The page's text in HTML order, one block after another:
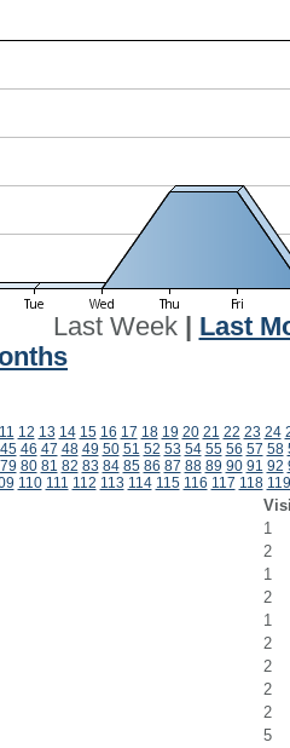
Last Week| Last
11 12 13 14 15 16 17 18 19 20 21 22 23 24
45 46 47 48 49 50 51 52 53 54 55 56 57 58
79 80 81 82 83 84 85 86 87 88 89 90 91 92
110 111 112 113 114 115 116 117 118 119
1
2
1
2
1
2
2
2
2
5